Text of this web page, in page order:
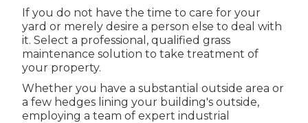
If you do not have the time to care for your
yard or merely desire a person else to deal with
it. Select a professional, qualified grass
maintenance solution to take treatment of
your property.
Whether you have a substantial outside area or
a few hedges lining your building's outside,
employing a team of expert industrial